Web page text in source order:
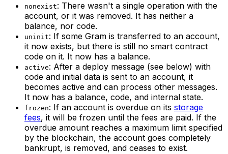
nonexist: There wasn't a single operation with the
account, or it was removed. It has neither a
balance, nor code.
uninit: If some Gram is transferred to an account,
it now exists, but there is still no smart contract
code on it. It now has a balance.
active: After a deploy message (see below) with
code and initial data is sent to an account, it
becomes active and can process other messages.
It now has a balance, code, and internal state.
frozen: If an account is overdue on its storage
fees, it will be frozen until the fees are paid. If the
overdue amount reaches a maximum limit specified
by the blockchain, the account goes completely
bankrupt, is removed, and ceases to exist.